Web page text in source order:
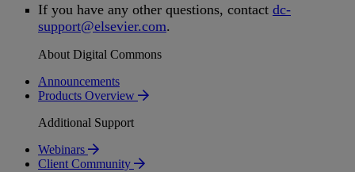
If you have any other questions, contact dc-
support@elsevier.com.
About Digital Commons
Announcements
Products Overview
Additional Support
Webinars
Client Community